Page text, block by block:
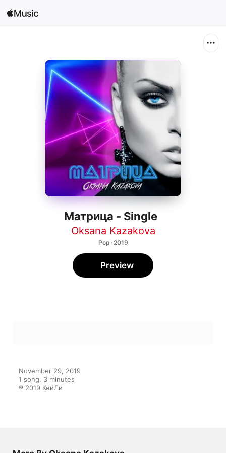
Home
Radio
Open in Music
Матрица - Single
Oksana Kazakova
Pop · 2019
Preview
November 29, 2019
1 song, 3 minutes
℗ 2019 КейЛи